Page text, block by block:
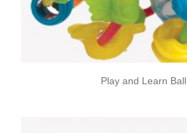
Play and Learn Ball